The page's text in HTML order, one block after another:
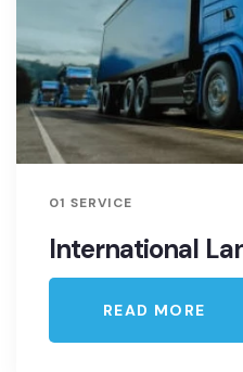
01 SERVICE
International
READ MORE